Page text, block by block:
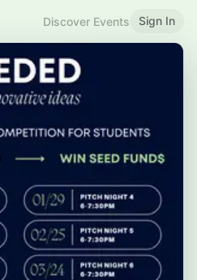
Discover Events Sign In